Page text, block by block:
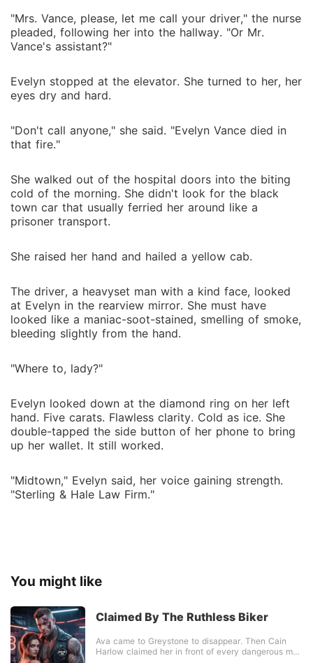
"Mrs. Vance, please, let me call your driver," the nurse
pleaded, following her into the hallway. "Or Mr.
Vance's assistant?"
Evelyn stopped at the elevator. She turned to her, her
eyes dry and hard.
"Don't call anyone," she said. "Evelyn Vance died in
that fire."
She walked out of the hospital doors into the biting
cold of the morning. She didn't look for the black
town car that usually ferried her around like a
prisoner transport.
She raised her hand and hailed a yellow cab.
The driver, a heavyset man with a kind face, looked
at Evelyn in the rearview mirror. She must have
looked like a maniac-soot-stained, smelling of smoke,
bleeding slightly from the hand.
"Where to, lady?"
Evelyn looked down at the diamond ring on her left
hand. Five carats. Flawless clarity. Cold as ice. She
double-tapped the side button of her phone to bring
up her wallet. It still worked.
"Midtown," Evelyn said, her voice gaining strength.
"Sterling & Hale Law Firm."
You might like
Claimed By The Ruthless Biker
Ava came to Greystone to disappear. Then Cain
Harlow claimed her in front of every dangerous man